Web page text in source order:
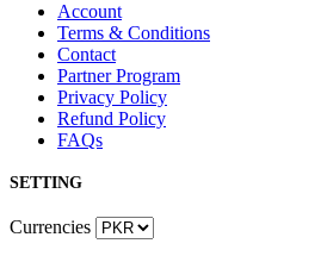
Account
Terms & Conditions
Contact
Partner Program
Privacy Policy
Refund Policy
FAQs
SETTING
Currencies